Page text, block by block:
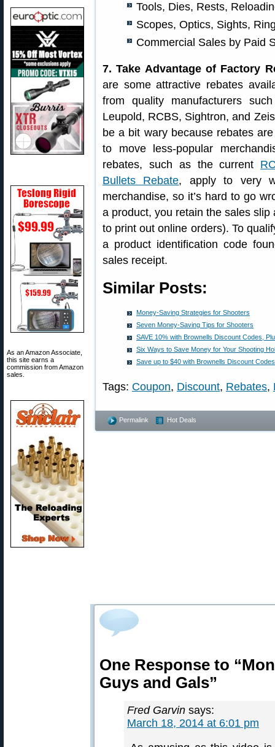
As an Amazon Associate,
this site earns a
commission from Amazon
sales.
Tools, Dies, Rests,
Scopes, Optics, Sights,
Commercial Sales by Paid
7. Take Advantage of Factory
are some attractive rebates
from quality manufacturers
Leupold, RCBS, Sightron, and
be a bit wary because rebates
to move less-popular
rebates, such as the current
Bullets Rebate, apply to very
merchandise, so it’s hard to go
a product, you retain the sales slip
to print out online orders). To
a product identification code
sales receipt.
Similar Posts:
Money-Saving Strategies for Shooters
Seven Money-Saving Tips for Shooters
SAVE 10% with Brownells Discount Codes,
Six Ways to Save Money for Your Shooting
Save up to $40 with Brownells Discount Codes
Tags: Coupon, Discount, Rebates,
Permalink Hot Deals
One Response to
Guys and Gals”
Fred Garvin says:
March 18, 2014 at 6:01 pm